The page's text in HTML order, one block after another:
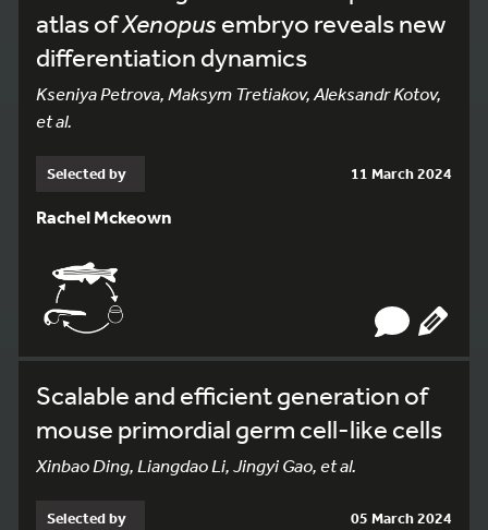
atlas ofXenopus embryo reveals new
differentiation dynamics
Kseniya Petrova, Maksym Tretiakov, Aleksandr Kotov,
et al.
Selected by 11 March 2024
Rachel Mckeown
Scalable and efficient generation of
mouse primordial germ cell-like cells
Xinbao Ding, Liangdao Li, Jingyi Gao, et al.
Selected by 05 March 2024